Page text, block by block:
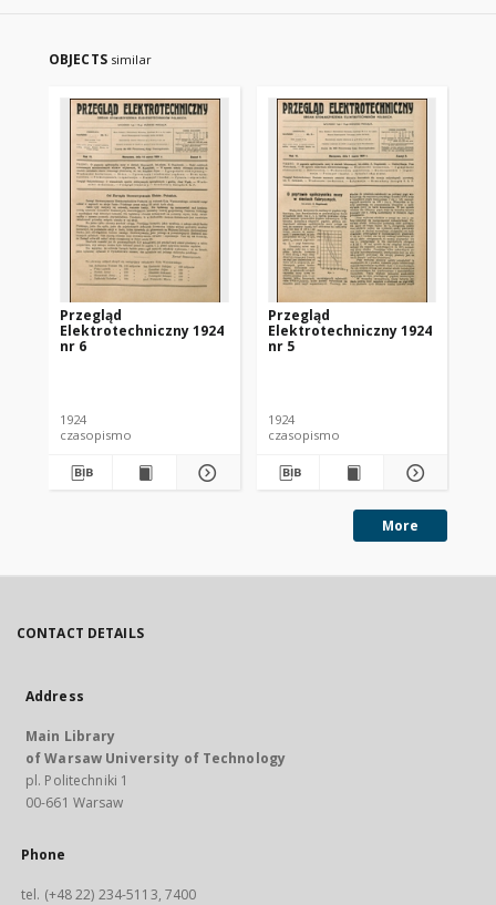
OBJECTS similar
Przegląd
Elektrotechniczny 1924
nr 6
1924
czasopismo
Przegląd
Elektrotechniczny 1924
nr 5
1924
czasopismo
More
CONTACT DETAILS
Address
Main Library
of Warsaw University of Technology
pl. Politechniki 1
00-661 Warsaw
Phone
tel. (+48 22) 234-5113, 7400